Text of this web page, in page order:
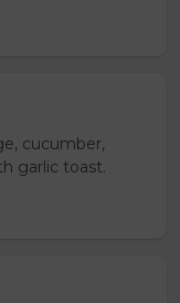
cucumber,
garlic toast.